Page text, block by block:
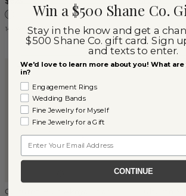
14k White Gold 14k White Gold
TOM'S FINDS
Cultured Blue Akoya Pearl
Win a $500 Shane Co.
Stay in the know and get a
$500 Shane Co. gift card. Sign
and texts to enter.
We'd love to learn more about you! What
in?
Engagement Rings
Wedding Bands
Fine Jewelry for Myself
Fine Jewelry for a Gift
CONTINUE